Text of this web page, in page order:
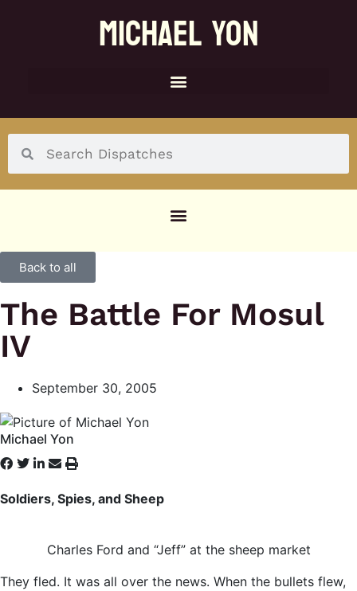
MICHAEL YON
Back to all
The Battle For Mosul
IV
September 30, 2005
Michael Yon
Soldiers, Spies, and Sheep
Charles Ford and “Jeff” at the sheep market
They fled. It was all over the news. When the bullets flew,